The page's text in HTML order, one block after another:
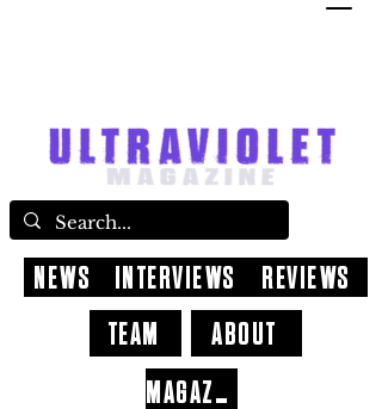
ABOUT
NEWS INTERVIEWS
REVIEWS
TEAM
MAGAZINE